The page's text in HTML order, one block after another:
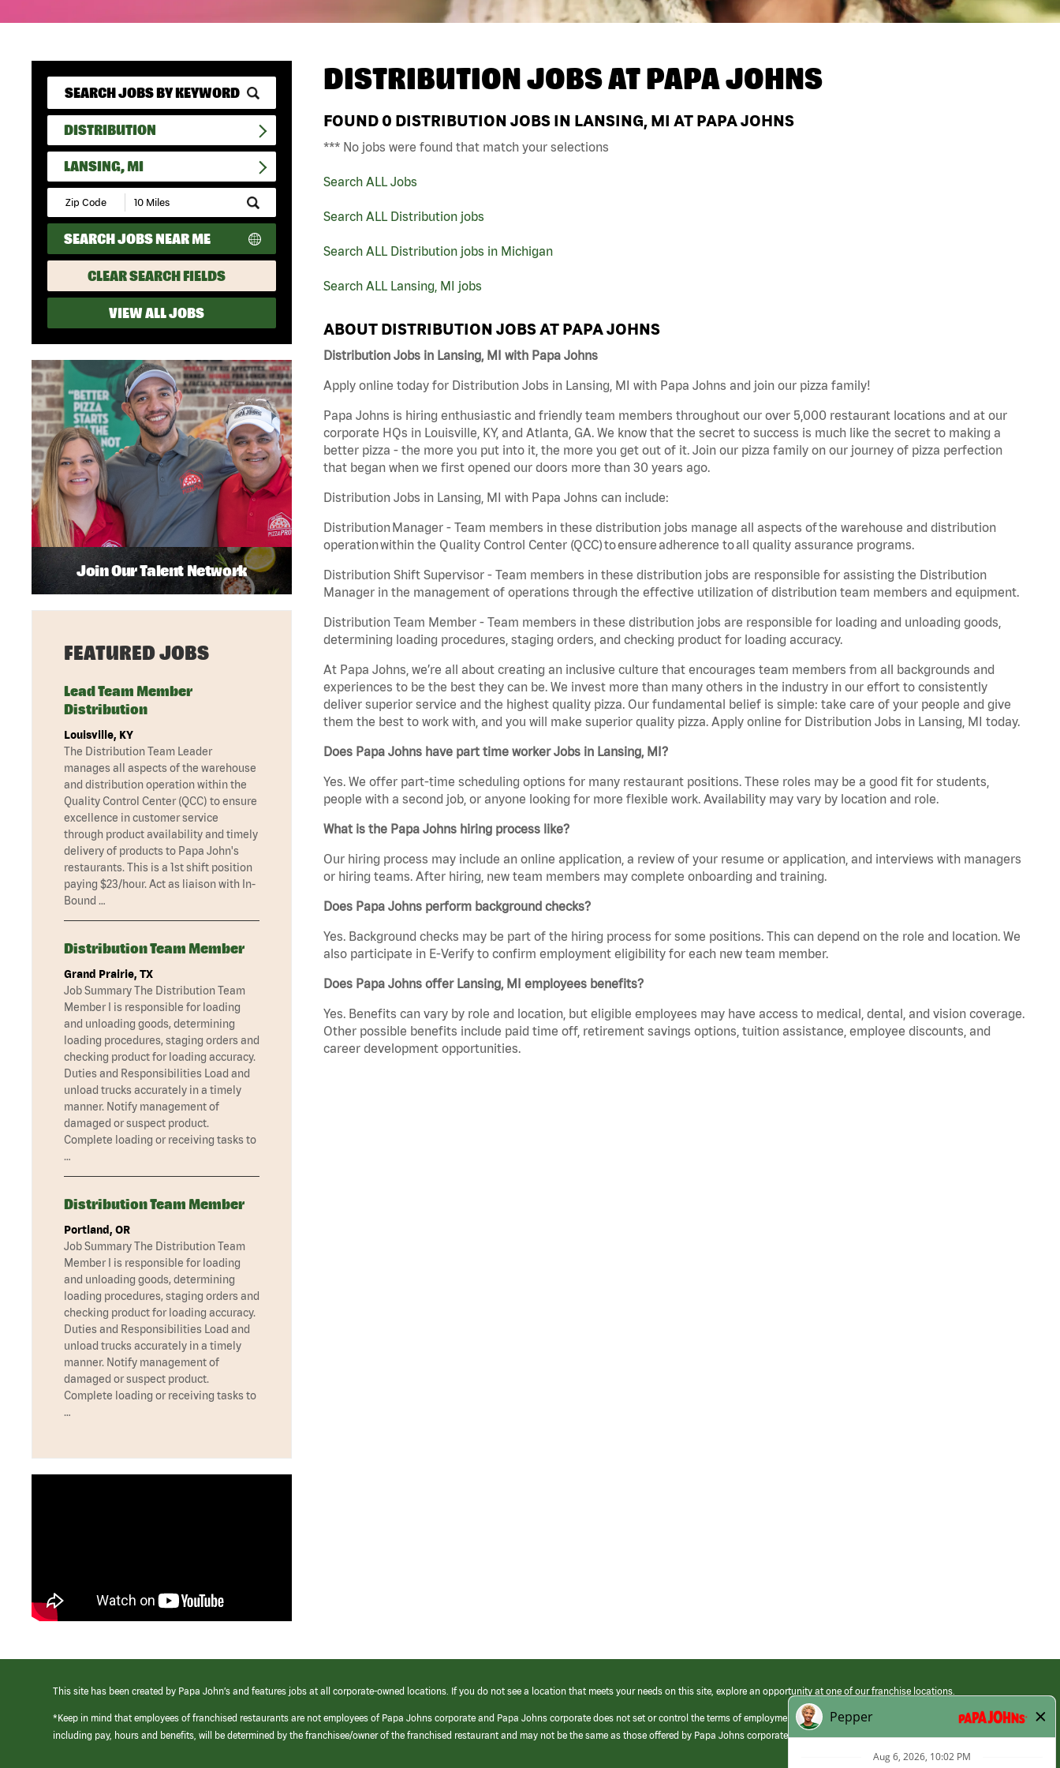
DISTRIBUTION
LANSING, MI
Submit
Zip
Code
and
Radius
Search
SEARCH JOBS NEAR ME
CLEAR SEARCH FIELDS
VIEW ALL JOBS
DISTRIBUTION JOBS ATPAPA JOHNS
FOUND 0 DISTRIBUTION JOBS IN LANSING, MI AT PAPA JOHNS
*** No jobs were found that match your selections
Search ALL Jobs
Search ALL Distribution jobs
Search ALL Distribution jobs in Michigan
Search ALL Lansing, MI jobs
ABOUT DISTRIBUTION JOBS AT PAPA JOHNS
Distribution Jobs in Lansing, MI with Papa Johns
Apply online today for Distribution Jobs in Lansing, MI with Papa Johns and join our pizza family!
Papa Johns is hiring enthusiastic and friendly team members throughout our over 5,000 restaurant locations and at our
corporate HQs in Louisville, KY, and Atlanta, GA. We know that the secret to success is much like the secret to making a
better pizza - the more you put into it, the more you get out of it. Join our pizza family on our journey of pizza perfection
that began when we first opened our doors more than 30 years ago.
Distribution Jobs in Lansing, MI with Papa Johns can include:
Distribution Manager - Team members in these distribution jobs manage all aspects of the warehouse and distribution
operation within the Quality Control Center (QCC) to ensure adherence to all quality assurance programs.
Distribution Shift Supervisor - Team members in these distribution jobs are responsible for assisting the Distribution
Manager in the management of operations through the effective utilization of distribution team members and equipment.
Distribution Team Member - Team members in these distribution jobs are responsible for loading and unloading goods,
determining loading procedures, staging orders, and checking product for loading accuracy.
At Papa Johns, we’re all about creating an inclusive culture that encourages team members from all backgrounds and
experiences to be the best they can be. We invest more than many others in the industry in our effort to consistently
deliver superior service and the highest quality pizza. Our fundamental belief is simple: take care of your people and give
them the best to work with, and you will make superior quality pizza. Apply online for Distribution Jobs in Lansing, MI today.
Does Papa Johns have part time worker Jobs in Lansing, MI?
Yes. We offer part-time scheduling options for many restaurant positions. These roles may be a good fit for students,
people with a second job, or anyone looking for more flexible work. Availability may vary by location and role.
What is the Papa Johns hiring process like?
Our hiring process may include an online application, a review of your resume or application, and interviews with managers
or hiring teams. After hiring, new team members may complete onboarding and training.
Does Papa Johns perform background checks?
Yes. Background checks may be part of the hiring process for some positions. This can depend on the role and location. We
also participate in E-Verify to confirm employment eligibility for each new team member.
Does Papa Johns offer Lansing, MI employees benefits?
Yes. Benefits can vary by role and location, but eligible employees may have access to medical, dental, and vision coverage.
Other possible benefits include paid time off, retirement savings options, tuition assistance, employee discounts, and
career development opportunities.
Join Our Talent Network
FEATURED JOBS
Lead Team Member
Distribution
Louisville, KY
The Distribution Team Leader
manages all aspects of the warehouse
and distribution operation within the
Quality Control Center (QCC) to ensure
excellence in customer service
through product availability and timely
delivery of products to Papa John's
restaurants. This is a 1st shift position
paying $23/hour. Act as liaison with In-
Bound …
Distribution Team Member
Grand Prairie, TX
Job Summary The Distribution Team
Member I is responsible for loading
and unloading goods, determining
loading procedures, staging orders and
checking product for loading accuracy.
Duties and Responsibilities Load and
unload trucks accurately in a timely
manner. Notify management of
damaged or suspect product.
Complete loading or receiving tasks to
…
Distribution Team Member
Portland, OR
Job Summary The Distribution Team
Member I is responsible for loading
and unloading goods, determining
loading procedures, staging orders and
checking product for loading accuracy.
Duties and Responsibilities Load and
unload trucks accurately in a timely
manner. Notify management of
damaged or suspect product.
Complete loading or receiving tasks to
…
This site has been created by Papa John’s and features jobs at all corporate-owned locations. If you do not see a location that meets your needs on this site, explore an opportunity at one of our franchise locations.
*Keep in mind that employees of franchised restaurants are not employees of Papa Johns corporate and Papa Johns corporate does not set or control the terms of employment at its franchised restaurants. Employment terms,
including pay, hours and benefits, will be determined by the franchisee/owner of the franchised restaurant and may not be the same as those offered by Papa Johns corporate.